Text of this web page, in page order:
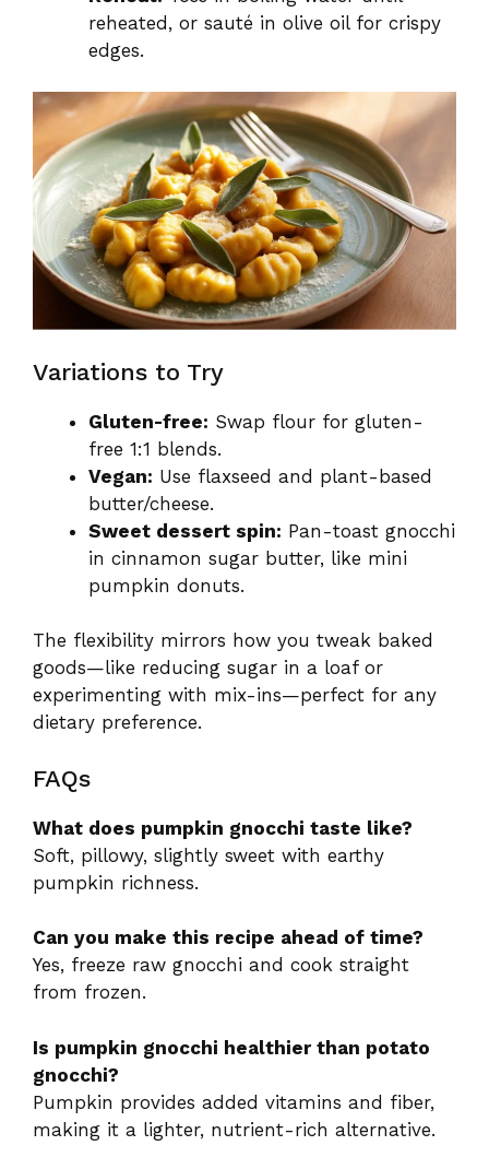
reheated, or sauté in olive oil for crispy
edges.
Variations to Try
Gluten-free: Swap flour for gluten-
free 1:1 blends.
Vegan: Use flaxseed and plant-based
butter/cheese.
Sweet dessert spin: Pan-toast gnocchi
in cinnamon sugar butter, like mini
pumpkin donuts.
The flexibility mirrors how you tweak baked
goods—like reducing sugar in a loaf or
experimenting with mix-ins—perfect for any
dietary preference.
FAQs
What does pumpkin gnocchi taste like?
Soft, pillowy, slightly sweet with earthy
pumpkin richness.
Can you make this recipe ahead of time?
Yes, freeze raw gnocchi and cook straight
from frozen.
Is pumpkin gnocchi healthier than potato
gnocchi?
Pumpkin provides added vitamins and fiber,
making it a lighter, nutrient-rich alternative.